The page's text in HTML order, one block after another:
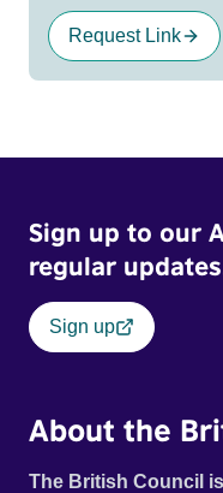
Request Link
Sign up to our
regular
Sign up
About the
The British Council